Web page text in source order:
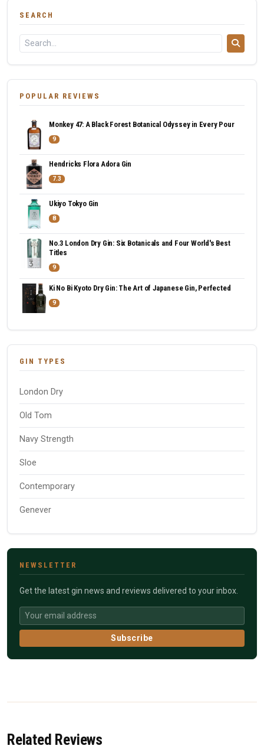
SEARCH
POPULAR REVIEWS
Monkey 47: A Black Forest Botanical Odyssey in Every Pour
9
Hendricks Flora Adora Gin
7.3
Ukiyo Tokyo Gin
8
No.3 London Dry Gin: Six Botanicals and Four World's Best
Titles
9
Ki No Bi Kyoto Dry Gin: The Art of Japanese Gin, Perfected
9
GIN TYPES
London Dry
Old Tom
Navy Strength
Sloe
Contemporary
Genever
NEWSLETTER
Get the latest gin news and reviews delivered to your inbox.
Subscribe
Related Reviews